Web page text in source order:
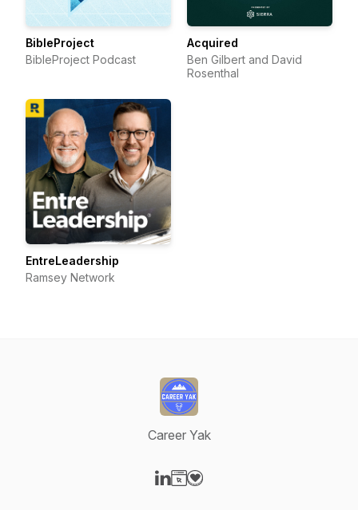
BibleProject
BibleProject Podcast
Acquired
Ben Gilbert and David
Rosenthal
EntreLeadership
Ramsey Network
Career Yak